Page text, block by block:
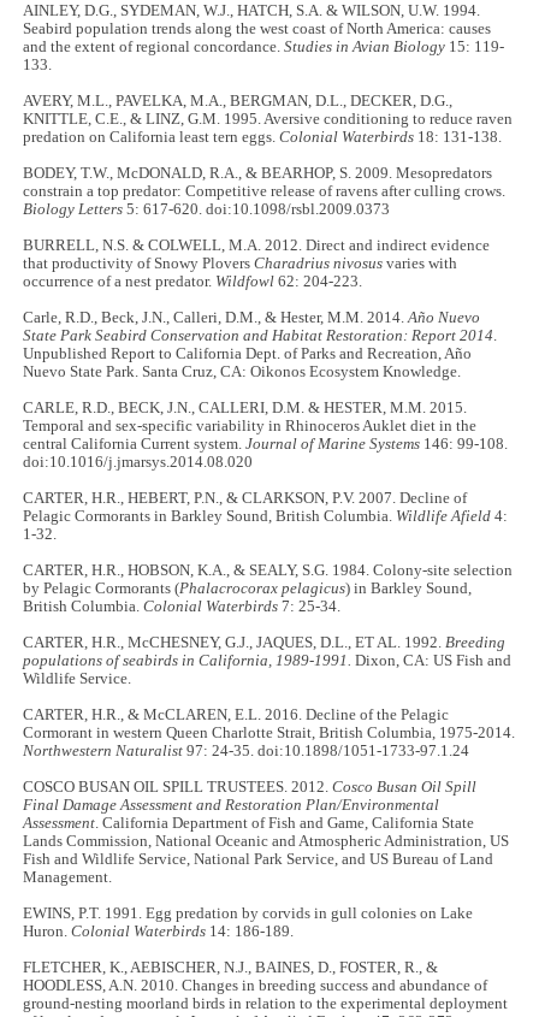
AINLEY, D.G., SYDEMAN, W.J., HATCH, S.A. & WILSON, U.W. 1994.
Seabird population trends along the west coast of North America: causes
and the extent of regional concordance.Studies in Avian Biology 15: 119-
133.
AVERY, M.L., PAVELKA, M.A., BERGMAN, D.L., DECKER, D.G.,
KNITTLE, C.E., & LINZ, G.M. 1995. Aversive conditioning to reduce raven
predation on California least tern eggs.Colonial Waterbirds 18: 131-138.
BODEY, T.W., McDONALD, R.A., & BEARHOP, S. 2009. Mesopredators
constrain a top predator: Competitive release of ravens after culling crows.
Biology Letters 5: 617-620. doi:10.1098/rsbl.2009.0373
BURRELL, N.S. & COLWELL, M.A. 2012. Direct and indirect evidence
that productivity of Snowy PloversCharadrius nivosus varies with
occurrence of a nest predator. Wildfowl 62: 204-223.
Carle, R.D., Beck, J.N., Calleri, D.M., & Hester, M.M. 2014.Año Nuevo
State Park Seabird Conservation and Habitat Restoration: Report 2014.
Unpublished Report to California Dept. of Parks and Recreation, Año
Nuevo State Park. Santa Cruz, CA: Oikonos Ecosystem Knowledge.
CARLE, R.D., BECK, J.N., CALLERI, D.M. & HESTER, M.M. 2015.
Temporal and sex-specific variability in Rhinoceros Auklet diet in the
central California Current system. Journal of Marine Systems 146: 99-108.
doi:10.1016/j.jmarsys.2014.08.020
CARTER, H.R., HEBERT, P.N., & CLARKSON, P.V. 2007. Decline of
Pelagic Cormorants in Barkley Sound, British Columbia. Wildlife Afield 4:
1-32.
CARTER, H.R., HOBSON, K.A., & SEALY, S.G. 1984. Colony-site selection
by Pelagic Cormorants (Phalacrocorax pelagicus) in Barkley Sound,
British Columbia.Colonial Waterbirds 7: 25-34.
CARTER, H.R., McCHESNEY, G.J., JAQUES, D.L., ET AL. 1992.Breeding
populations of seabirds in California, 1989-1991.Dixon, CA: US Fish and
Wildlife Service.
CARTER, H.R., & McCLAREN, E.L. 2016. Decline of the Pelagic
Cormorant in western Queen Charlotte Strait, British Columbia, 1975-2014.
Northwestern Naturalist 97: 24-35. doi:10.1898/1051-1733-97.1.24
COSCO BUSAN OIL SPILL TRUSTEES. 2012.Cosco Busan Oil Spill
Final Damage Assessment and Restoration Plan/Environmental
Assessment. California Department of Fish and Game, California State
Lands Commission, National Oceanic and Atmospheric Administration, US
Fish and Wildlife Service, National Park Service, and US Bureau of Land
Management.
EWINS, P.T. 1991. Egg predation by corvids in gull colonies on Lake
Huron.Colonial Waterbirds 14: 186-189.
FLETCHER, K., AEBISCHER, N.J., BAINES, D., FOSTER, R., &
HOODLESS, A.N. 2010. Changes in breeding success and abundance of
ground-nesting moorland birds in relation to the experimental deployment